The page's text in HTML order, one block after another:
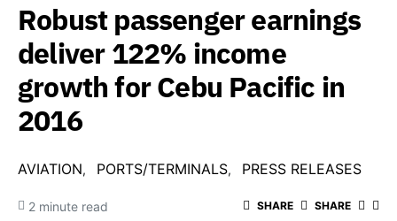
Robust passenger earnings
deliver 122% income
growth for Cebu Pacific in
2016
AVIATION PORTS/TERMINALS PRESS RELEASES
2 minute read SHARE SHARE